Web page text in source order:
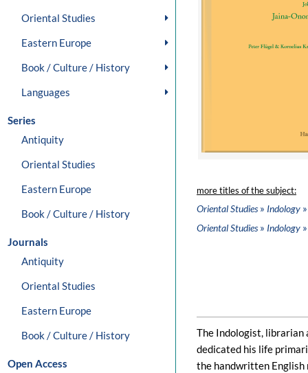
Oriental Studies
Eastern Europe
Book / Culture / History
Languages
Series
Antiquity
Oriental Studies
Eastern Europe
Book / Culture / History
Journals
Antiquity
Oriental Studies
Eastern Europe
Book / Culture / History
Open Access
more titles of the subject:
Oriental Studies» Indology
Oriental Studies» Indology
The Indologist,
dedicated his life
the handwritten English